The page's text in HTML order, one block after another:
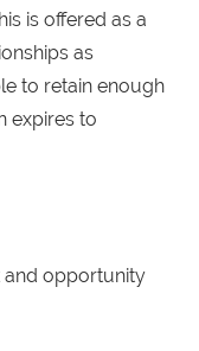
is offered as a
as
to retain enough
expires to
and opportunity